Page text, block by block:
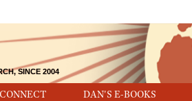
CONNECT DAN'S E-BOOKS
SINCE 2004